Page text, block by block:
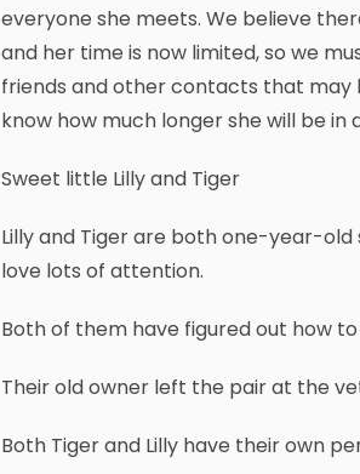
everyone she meets. We believe
and her time is now limited, so we
friends and other contacts that may
know how much longer she will be
Sweet little Lilly and Tiger
Lilly and Tiger are both one-year-
love lots of attention.
Both of them have figured out how
Their old owner left the pair at the
Both Tiger and Lilly have their own